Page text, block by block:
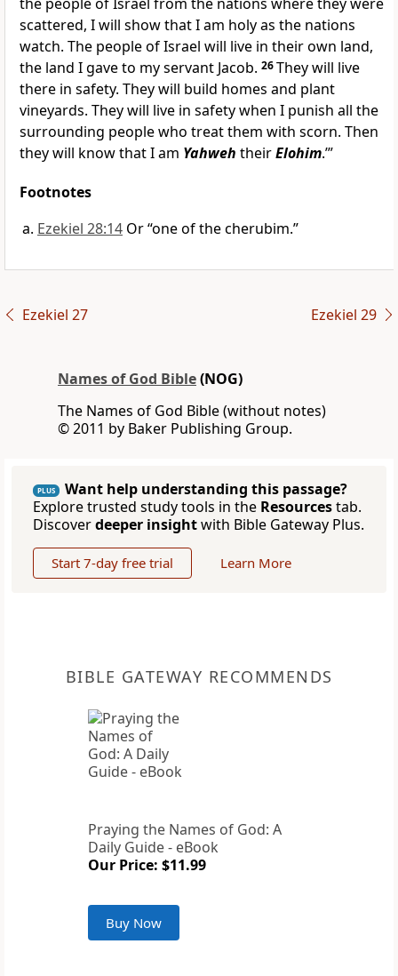
scattered, I will show that I am holy as the nations
watch. The people of Israel will live in their own land,
the land I gave to my servant Jacob. 26They will live
there in safety. They will build homes and plant
vineyards. They will live in safety when I punish all the
surrounding people who treat them with scorn. Then
they will know that I am Yahweh theirElohim.’”
Footnotes
Ezekiel 28:14 Or “one of the cherubim.”
Ezekiel 27 Ezekiel 29
Names of God Bible(NOG)
The Names of God Bible (without notes)
© 2011 by Baker Publishing Group.
PLUS
Want help understanding this passage?
Explore trusted study tools in the Resourcestab.
Discoverdeeper insightwith Bible Gateway Plus.
Start 7-day free trial Learn More
BIBLE GATEWAY RECOMMENDS
Praying the Names of God: A
Daily Guide - eBook
Our Price: $11.99
Buy Now